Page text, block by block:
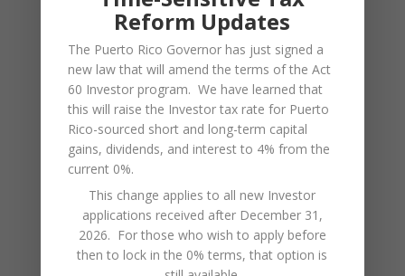
Furthermore, some businesses
may qualify for tax incentives
under Act 60, significantly reducing
corporate tax rates. Consequently,
companies should evaluate
eligibility for these incentives to
optimize their tax strategy.
(Related:Department of Treasury –
Hacienda/Puerto Rico‘sCorporate
Income Tax
Reform Updates
The Puerto Rico Governor has just signed a
new law that will amend the terms of the Act
60 Investor program. We have learned that
this will raise the Investor tax rate for Puerto
Rico-sourced short and long-term capital
gains, dividends, and interest to 4% from the
current 0%.
This change applies to all new Investor
applications received after December 31,
2026. For those who wish to apply before
then to lock in the 0% terms, that option is